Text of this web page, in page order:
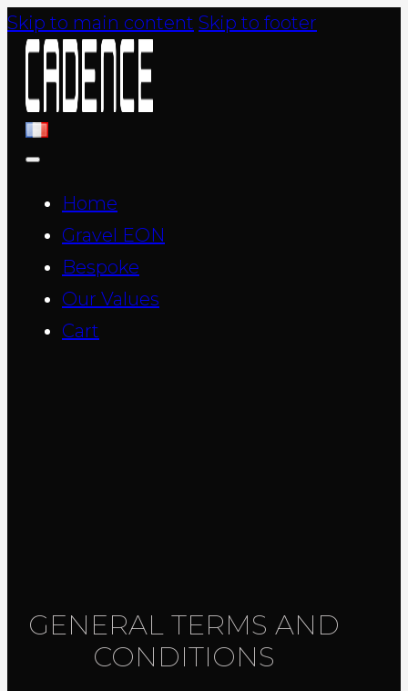
Skip to main content Skip to footer
Home
Gravel EON
Bespoke
Our Values
Cart
GENERAL TERMS AND
CONDITIONS